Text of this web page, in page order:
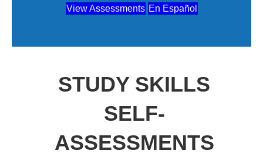
View Assessments En Español
STUDY SKILLS
SELF-
ASSESSMENTS